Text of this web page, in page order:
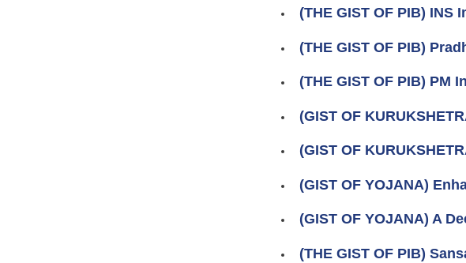
(THE GIST OF PIB) INS
(THE GIST OF PIB)
(THE GIST OF PIB) PM
(GIST OF
(GIST OF
(GIST OF YOJANA)
(GIST OF YOJANA) A
(THE GIST OF PIB)